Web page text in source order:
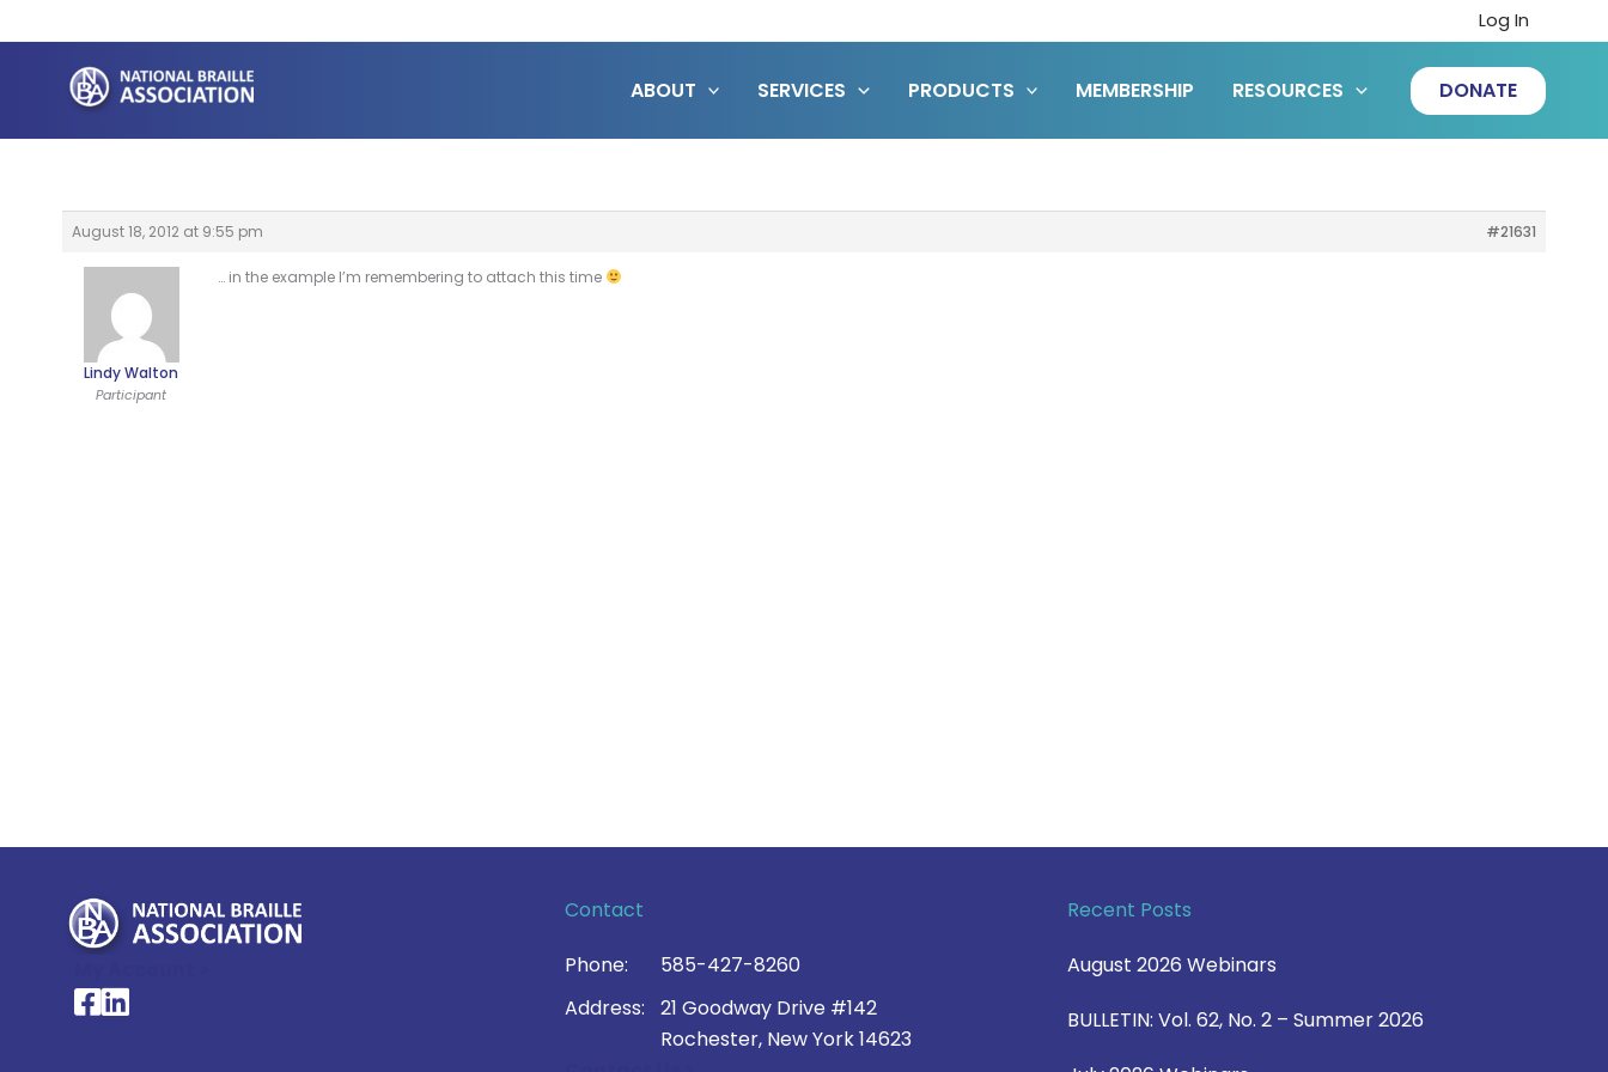
to
content
Log In
ABOUT SERVICES PRODUCTS MEMBERSHIP RESOURCES DONATE
August 18, 2012 at 9:55 pm #21631
Lindy Walton
Participant
… in the example I’m remembering to attach this time
National Braille Association's Facebook page
National Braille Association's LinkedIn page
Contact
Phone:
585-427-8260
Address:
21 Goodway Drive #142
Rochester, New York 14623
Recent Posts
August 2026 Webinars
BULLETIN: Vol. 62, No. 2 – Summer 2026